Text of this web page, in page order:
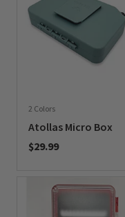
2 Colors
Atollas Micro Box
$29.99